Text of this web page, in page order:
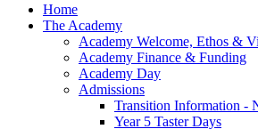
Home
The Academy
Academy Welcome, Ethos &
Academy Finance & Funding
Academy Day
Admissions
Transition Information -
Year 5 Taster Days